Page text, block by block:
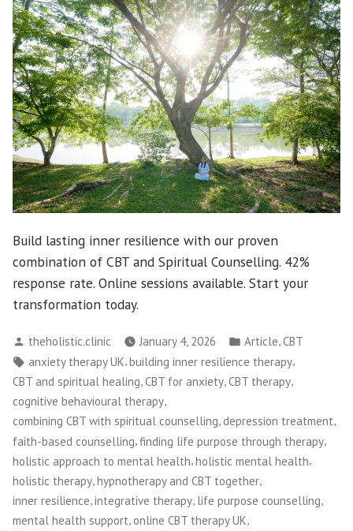
Build lasting inner resilience with our proven
combination of CBT and Spiritual Counselling. 42%
response rate. Online sessions available. Start your
transformation today.
Posted
by
theholistic.clinic January 4, 2026
Posted
in
Article,CBT
Tags:
anxiety therapy UK,building inner resilience therapy,
CBT and spiritual healing CBT for anxiety CBT therapy
cognitive behavioural therapy,
combining CBT with spiritual counselling,depression treatment,
faith-based counselling,finding life purpose through therapy,
holistic approach to mental health,holistic mental health,
holistic therapy hypnotherapy and CBT together
inner resilience,integrative therapy, life purpose counselling,
mental health support, online CBT therapy UK,